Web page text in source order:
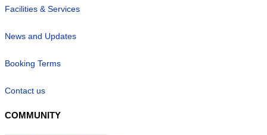
Facilities & Services
News and Updates
Booking Terms
Contact us
COMMUNITY